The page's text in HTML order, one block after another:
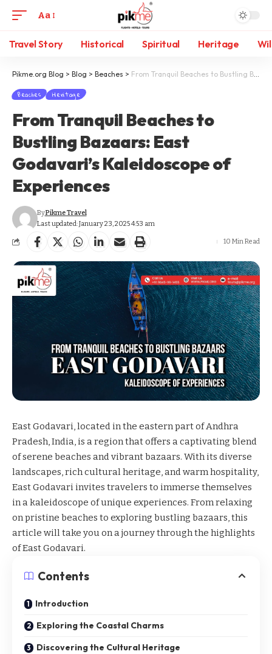
Aa
Travel Story Historical Spiritual Heritage
Pikme.org Blog > Blog > Beaches > From Tranquil Beaches to Bustling Bazaars: East Godavari’s Kaleidoscope of Experiences
Beaches Heritage
From Tranquil Beaches to
Bustling Bazaars: East
Godavari’s Kaleidoscope of
Experiences
Last updated: January 23, 2025 4:53 am
ByPikme Travel
10 Min Read
East Godavari, located in the eastern part of Andhra
Pradesh, India, is a region that offers a captivating blend
of serene beaches and vibrant bazaars. With its diverse
landscapes, rich cultural heritage, and warm hospitality,
East Godavari invites travelers to immerse themselves
in a kaleidoscope of unique experiences. From relaxing
on pristine beaches to exploring bustling bazaars, this
article will take you on a journey through the highlights
of East Godavari.
Contents
Introduction
Exploring the Coastal Charms
Discovering the Cultural Heritage